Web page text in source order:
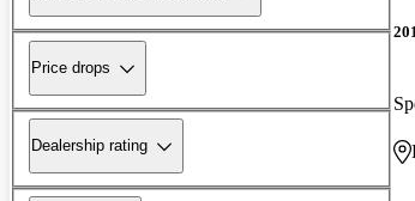
Price drops
Dealership rating